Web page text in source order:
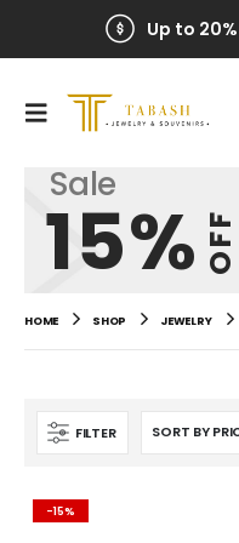
Up to
Sale
15% OFF
HOME SHOP JEWELRY
FILTER
-15%